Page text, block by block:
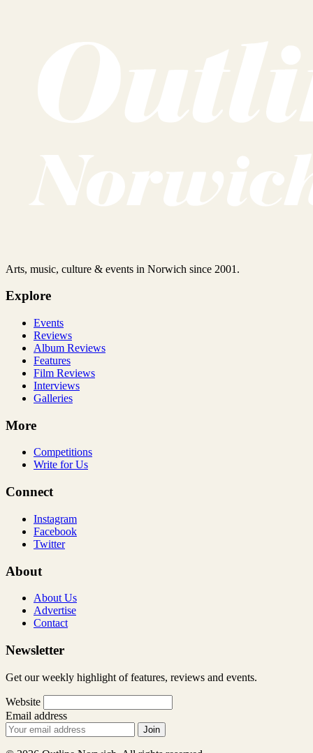
Arts, music, culture & events in Norwich since 2001.
Explore
Events
Reviews
Album Reviews
Features
Film Reviews
Interviews
Galleries
More
Competitions
Write for Us
Connect
Instagram
Facebook
Twitter
About
About Us
Advertise
Contact
Newsletter
Get our weekly highlight of features, reviews and events.
Website
Email address
Join